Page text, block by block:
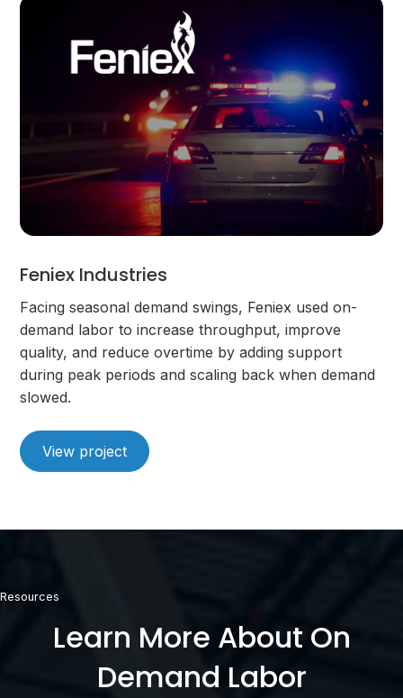
Feniex Industries
Facing seasonal demand swings, Feniex used on-
demand labor to increase throughput, improve
quality, and reduce overtime by adding support
during peak periods and scaling back when demand
slowed.
View project
Resources
Learn More About On
Demand Labor